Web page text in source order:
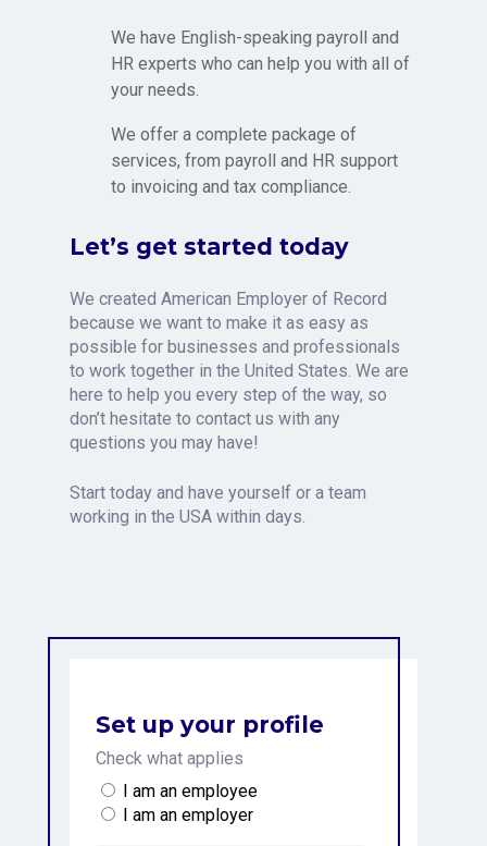
We have English-speaking payroll and
HR experts who can help you with all of
your needs.
We offer a complete package of
services, from payroll and HR support
to invoicing and tax compliance.
Let’s get started today
We created American Employer of Record
because we want to make it as easy as
possible for businesses and professionals
to work together in the United States. We are
here to help you every step of the way, so
don’t hesitate to contact us with any
questions you may have!
Start today and have yourself or a team
working in the USA within days.
Set up your profile
Check what applies
I am an employee
I am an employer